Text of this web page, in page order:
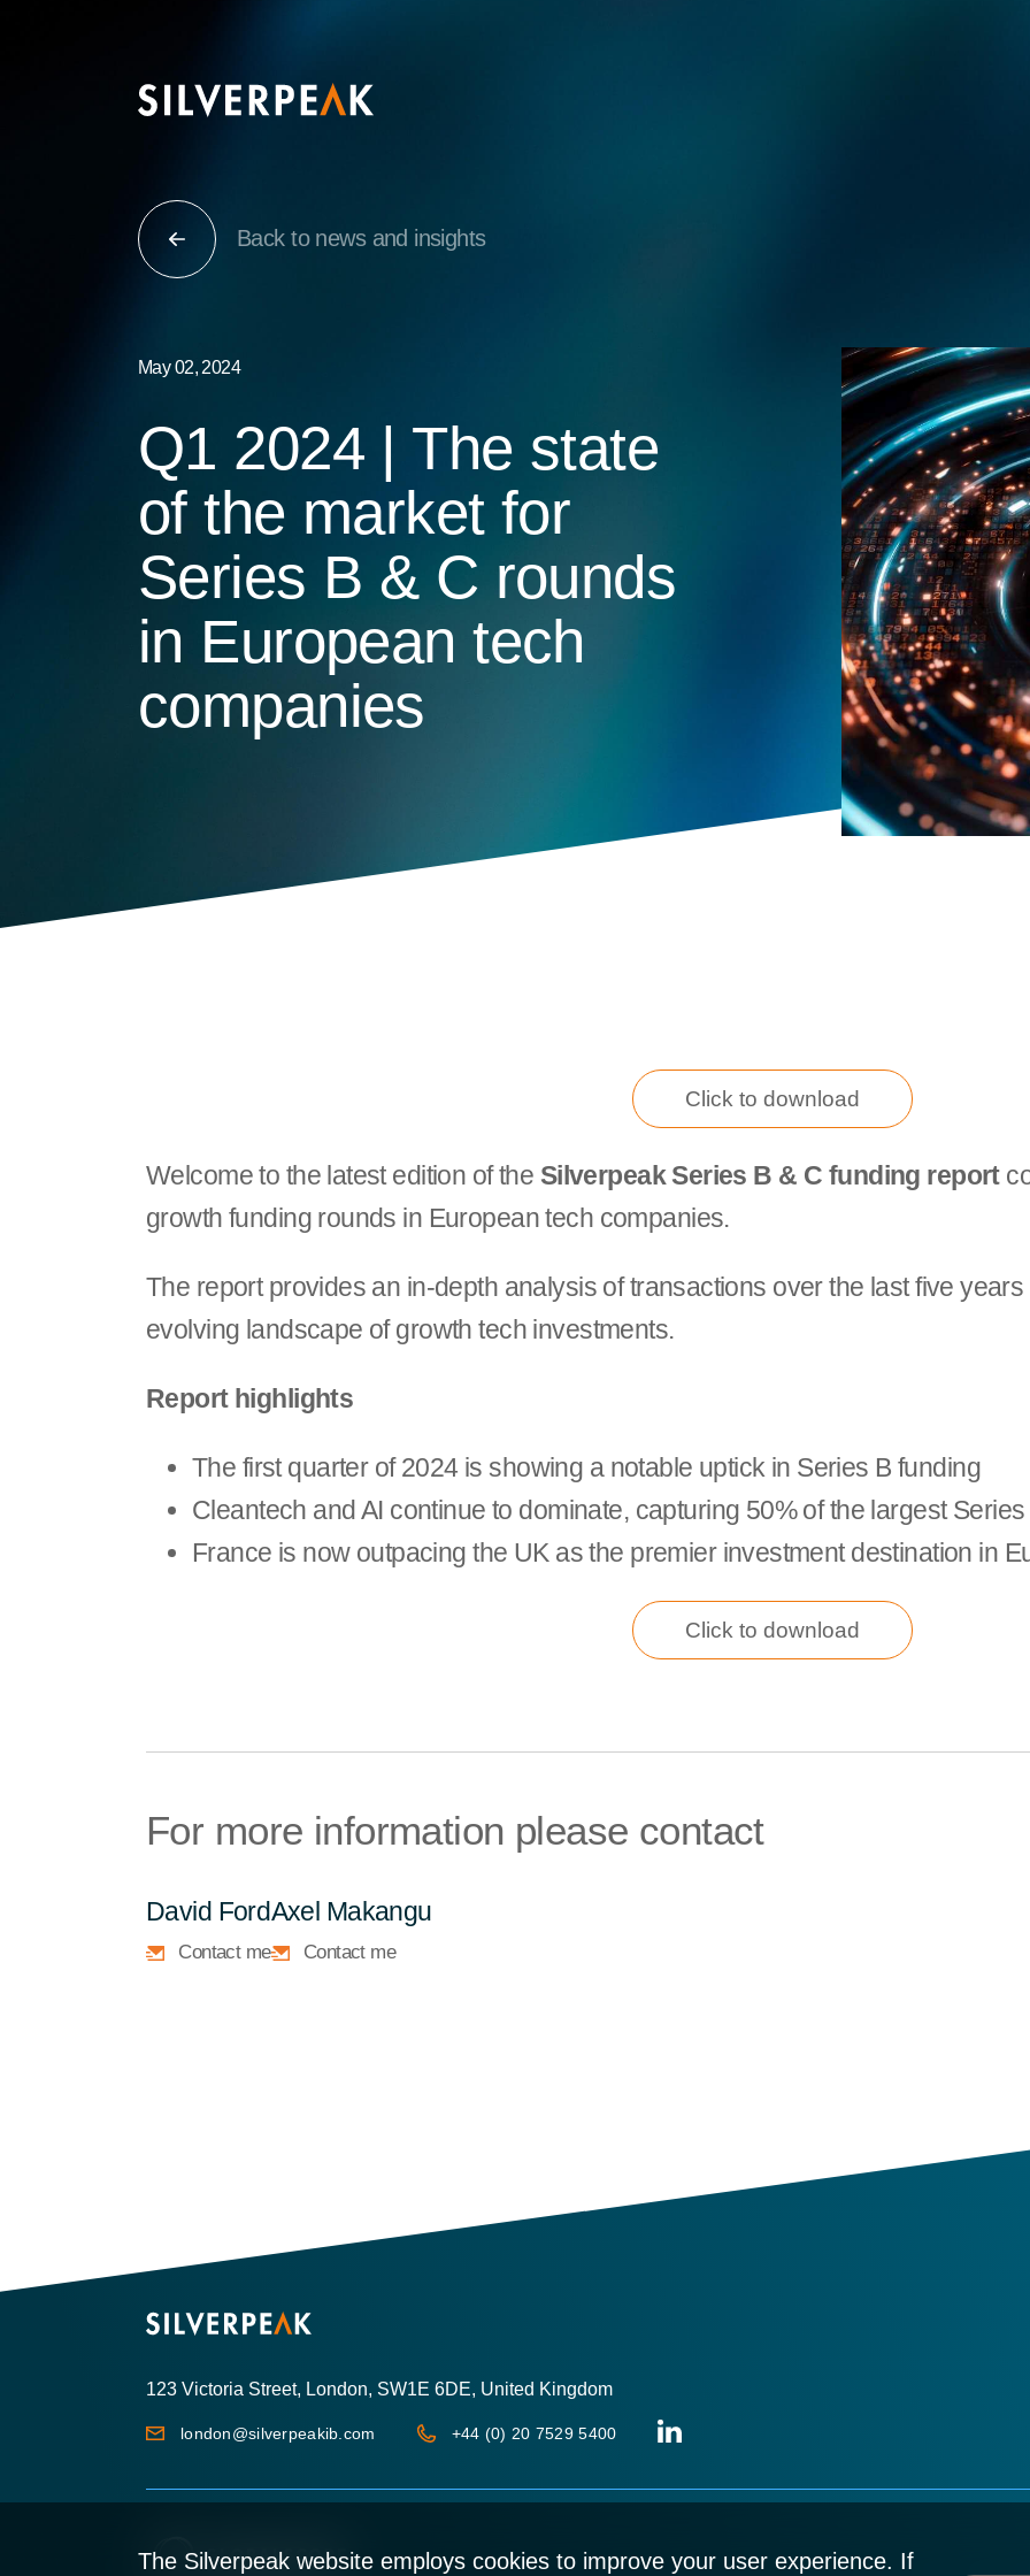
Back to news and insights
May 02, 2024
Q1 2024 | The state
of the market for
Series B & C rounds
in European tech
companies
Click to download
Welcome to the latest edition of the Silverpeak Series B & C funding report
growth funding rounds in European tech companies.
The report provides an in-depth analysis of transactions over the last five years
evolving landscape of growth tech investments.
Report highlights
The first quarter of 2024 is showing a notable uptick in Series B funding
Cleantech and AI continue to dominate, capturing 50% of the largest
France is now outpacing the UK as the premier investment destination in
Click to download
For more information please contact
David Ford
Contact me
Axel Makangu
Contact me
The Silverpeak website employs cookies to improve your user experience. If
123 Victoria Street, London, SW1E 6DE, United Kingdom
london@silverpeakib.com +44 (0) 20 7529 5400